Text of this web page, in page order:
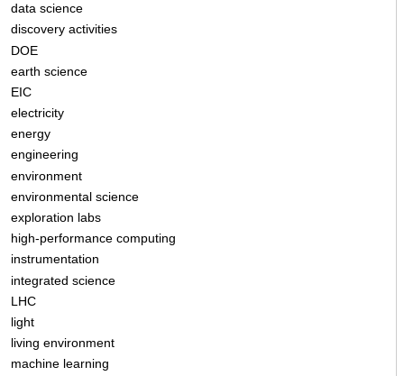
data science
discovery activities
DOE
earth science
EIC
electricity
energy
engineering
environment
environmental science
exploration labs
high-performance computing
instrumentation
integrated science
LHC
light
living environment
machine learning